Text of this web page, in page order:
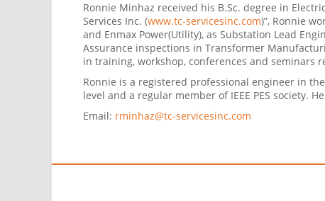
Ronnie Minhaz received his B.Sc. degree in
Services Inc. (www.tc-servicesinc.com)”, Ronnie
and Enmax Power(Utility), as Substation Lead
Assurance inspections in Transformer
in training, workshop, conferences and seminars
Ronnie is a registered professional engineer in
level and a regular member of IEEE PES society.
Email: rminhaz@tc-servicesinc.com